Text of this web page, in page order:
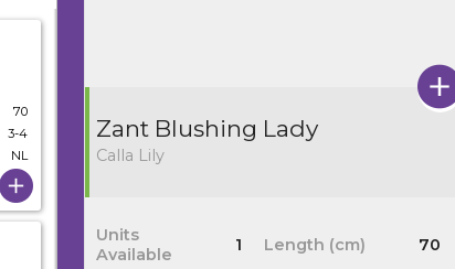
Zant Blushing Lady
Calla Lily
Units
Available
1 Length (cm)
70
70
3-4
NL